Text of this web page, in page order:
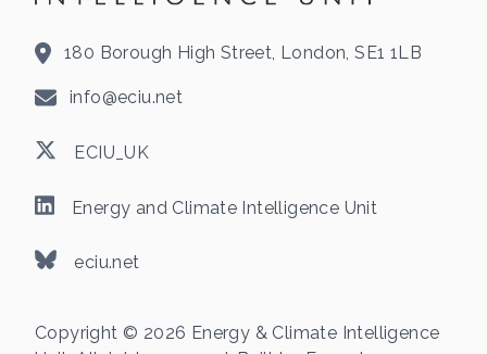
180 Borough High Street, London, SE1 1LB
info@eciu.net
ECIU_UK
Energy and Climate Intelligence Unit
eciu.net
Copyright © 2026 Energy & Climate Intelligence